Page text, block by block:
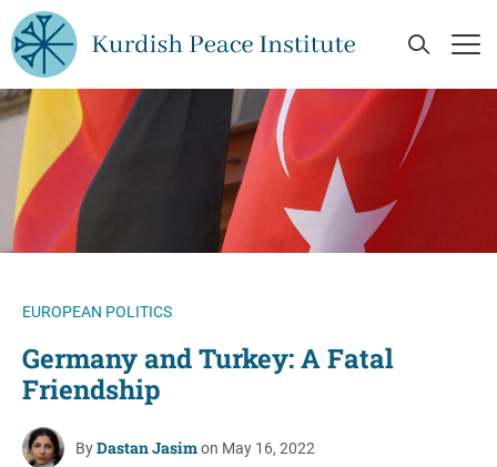
Skip to main content
Open
EUROPEAN POLITICS
Germany and Turkey: A Fatal
Friendship
ByDastan Jasimon May 16, 2022